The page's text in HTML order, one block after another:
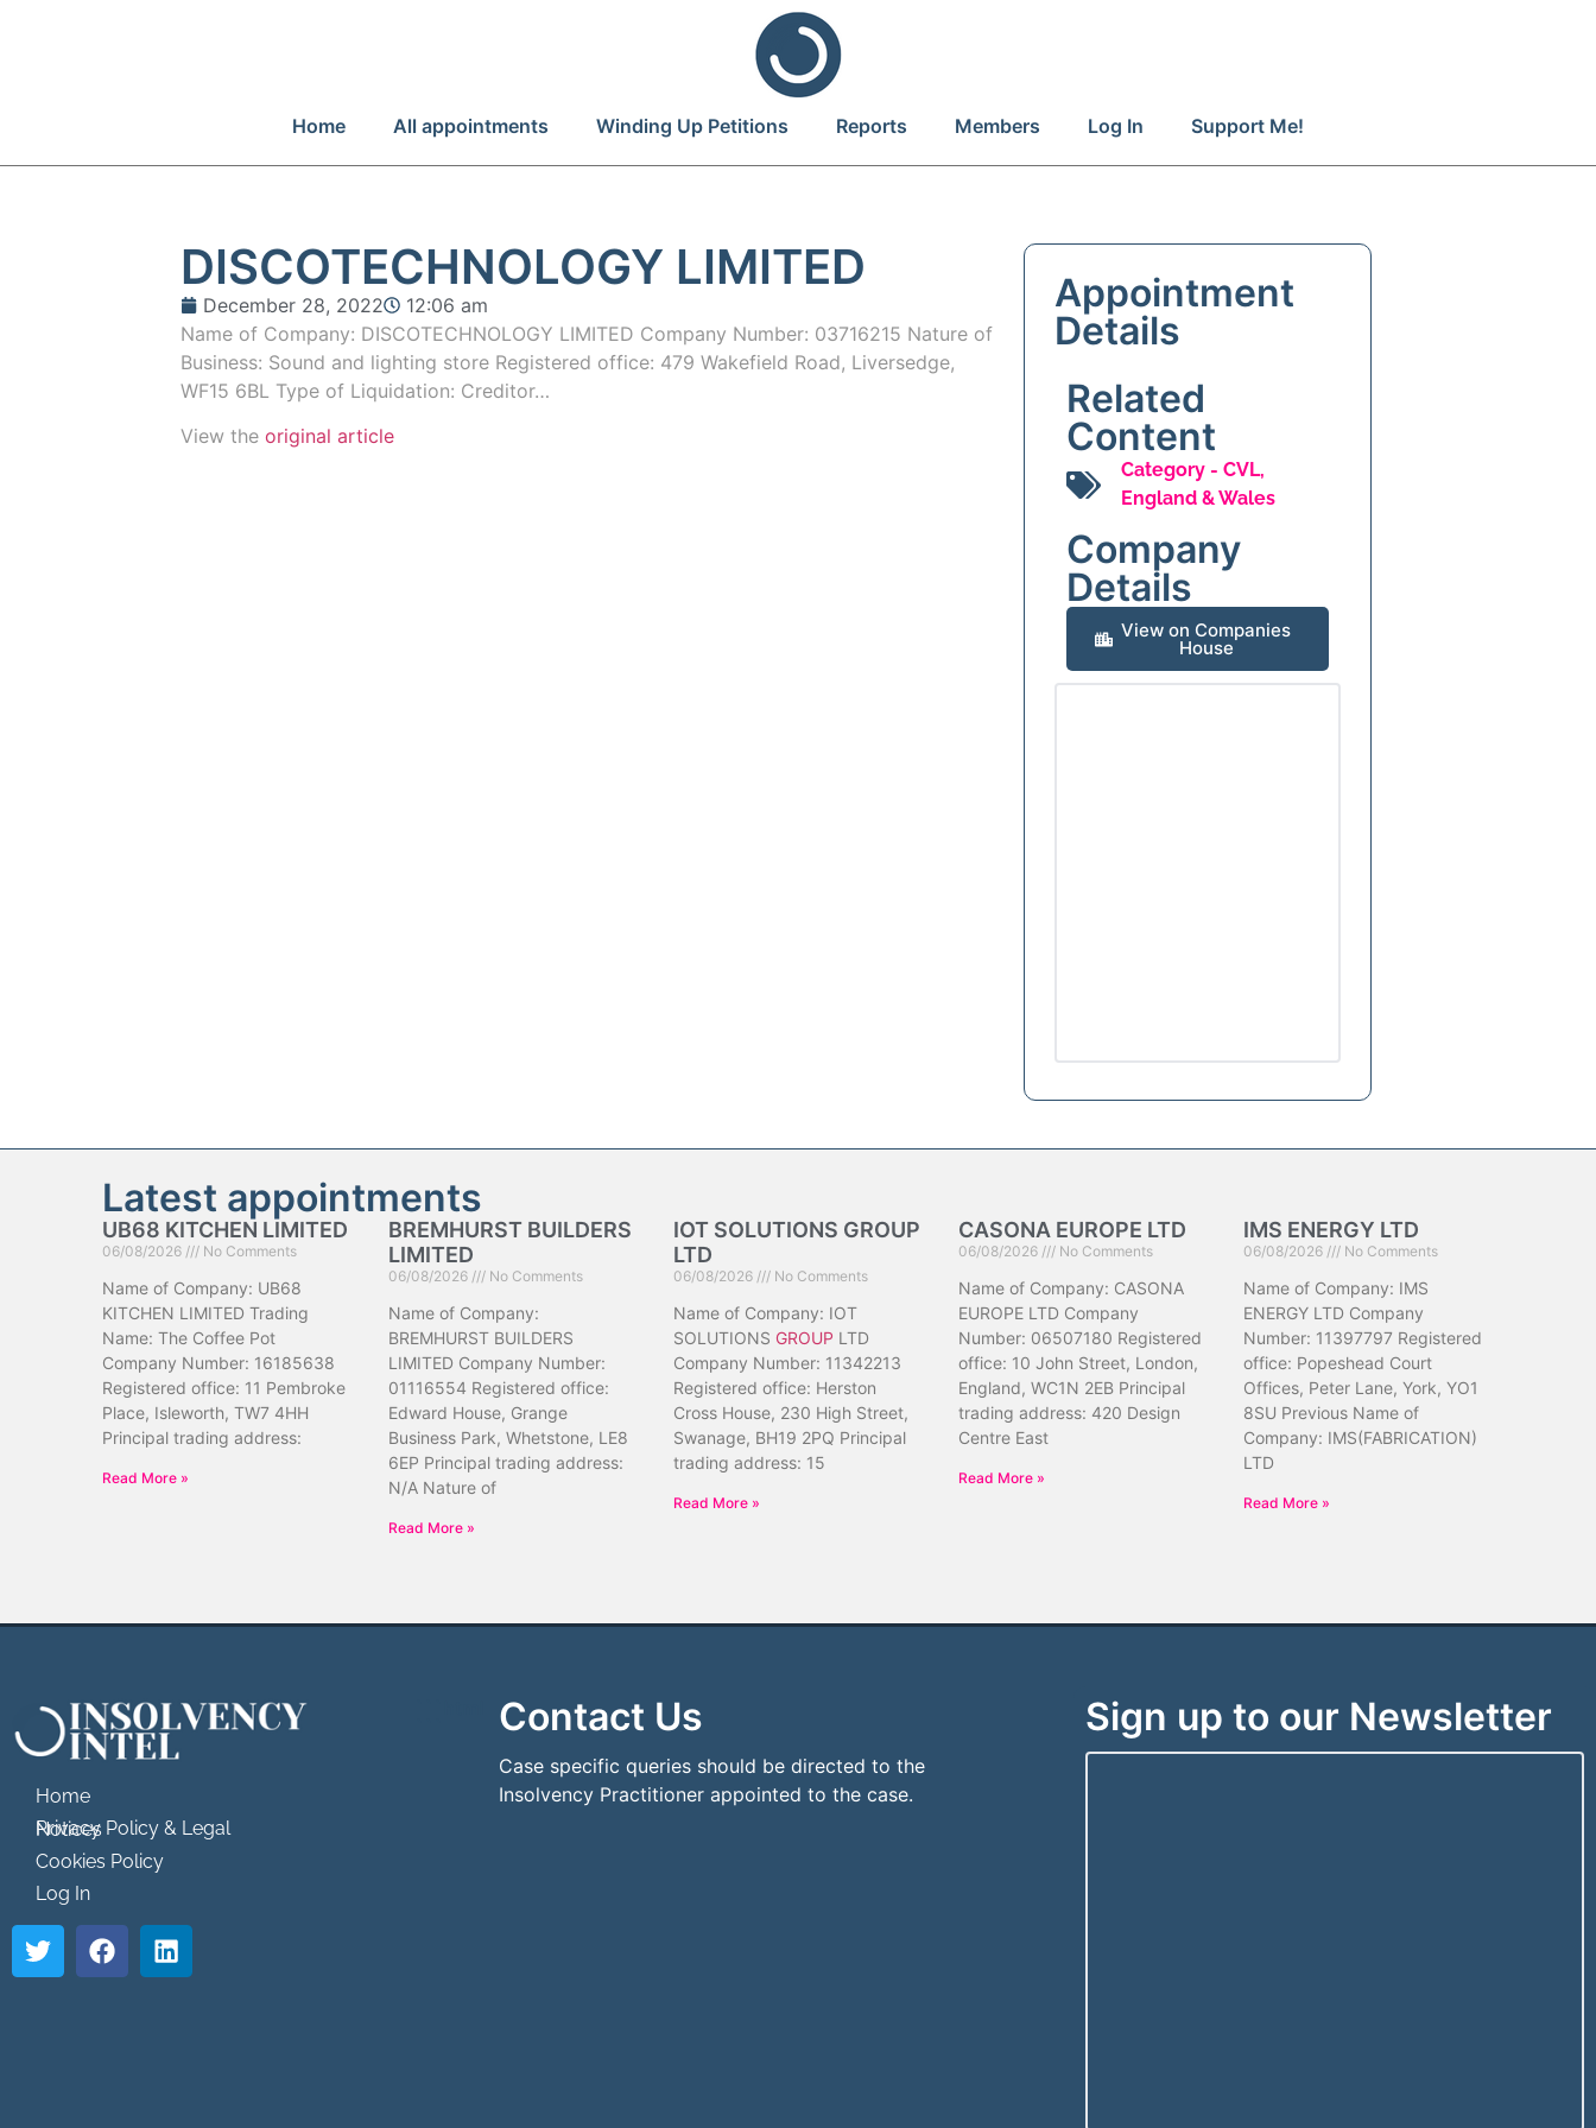
Home All appointments Winding Up Petitions Reports Members Log In Support Me!
DISCOTECHNOLOGY LIMITED
December 28, 2022
12:06 am
Name of Company: DISCOTECHNOLOGY LIMITED Company Number: 03716215 Nature of
Business: Sound and lighting store Registered office: 479 Wakefield Road, Liversedge,
WF15 6BL Type of Liquidation: Creditor…
View theoriginal article
Appointment
Details
Related
Content
Category - CVL,
England & Wales
Company
Details
View on Companies
House
Latest appointments
UB68 KITCHEN LIMITED
06/08/2026 No Comments
Name of Company: UB68
KITCHEN LIMITED Trading
Name: The Coffee Pot
Company Number: 16185638
Registered office: 11 Pembroke
Place, Isleworth, TW7 4HH
Principal trading address:
Read More »
BREMHURST BUILDERS
LIMITED
06/08/2026 No Comments
Name of Company:
BREMHURST BUILDERS
LIMITED Company Number:
01116554 Registered office:
Edward House, Grange
Business Park, Whetstone, LE8
6EP Principal trading address:
N/A Nature of
Read More »
IOT SOLUTIONS GROUP
LTD
06/08/2026 No Comments
Name of Company: IOT
SOLUTIONS GROUP LTD
Company Number: 11342213
Registered office: Herston
Cross House, 230 High Street,
Swanage, BH19 2PQ Principal
trading address: 15
Read More »
CASONA EUROPE LTD
06/08/2026 No Comments
Name of Company: CASONA
EUROPE LTD Company
Number: 06507180 Registered
office: 10 John Street, London,
England, WC1N 2EB Principal
trading address: 420 Design
Centre East
Read More »
IMS ENERGY LTD
06/08/2026 No Comments
Name of Company: IMS
ENERGY LTD Company
Number: 11397797 Registered
office: Popeshead Court
Offices, Peter Lane, York, YO1
8SU Previous Name of
Company: IMS(FABRICATION)
LTD
Read More »
Home
Privacy Policy & Legal Notices
Cookies Policy
Log In
Contact Us
Case specific queries should be directed to the
Insolvency Practitioner appointed to the case.
Sign up to our Newsletter